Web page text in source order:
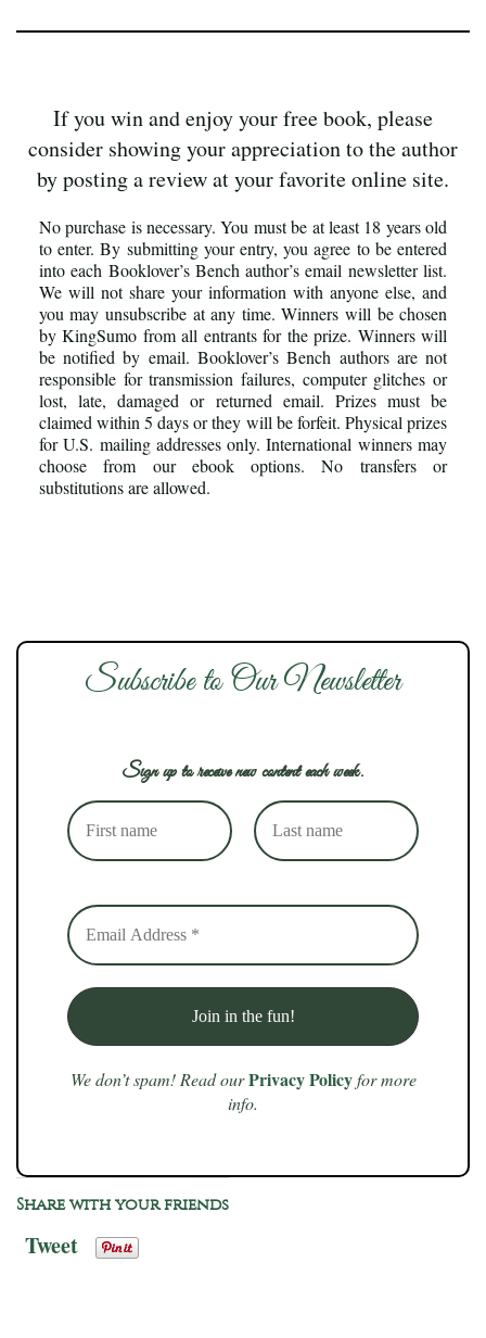
If you win and enjoy your free book, please
consider showing your appreciation to the author
by posting a review at your favorite online site.
No purchase is necessary. You must be at least 18 years old
to enter. By submitting your entry, you agree to be entered
into each Booklover’s Bench author’s email newsletter list.
We will not share your information with anyone else, and
you may unsubscribe at any time. Winners will be chosen
by KingSumo from all entrants for the prize. Winners will
be notified by email. Booklover’s Bench authors are not
responsible for transmission failures, computer glitches or
lost, late, damaged or returned email. Prizes must be
claimed within 5 days or they will be forfeit. Physical prizes
for U.S. mailing addresses only. International winners may
choose from our ebook options. No transfers or
substitutions are allowed.
Subscribe to Our Newsletter
Sign up to receive new content each week.
We don’t spam! Read our Privacy Policyfor more
info.
Share with your friends
Tweet